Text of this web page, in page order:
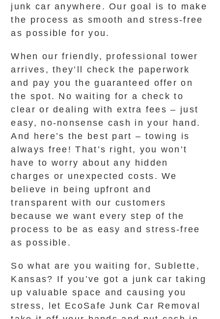
junk car anywhere. Our goal is to make
the process as smooth and stress-free
as possible for you.
When our friendly, professional tower
arrives, they’ll check the paperwork
and pay you the guaranteed offer on
the spot. No waiting for a check to
clear or dealing with extra fees – just
easy, no-nonsense cash in your hand.
And here’s the best part – towing is
always free! That’s right, you won’t
have to worry about any hidden
charges or unexpected costs. We
believe in being upfront and
transparent with our customers
because we want every step of the
process to be as easy and stress-free
as possible.
So what are you waiting for, Sublette,
Kansas? If you’ve got a junk car taking
up valuable space and causing you
stress, let EcoSafe Junk Car Removal